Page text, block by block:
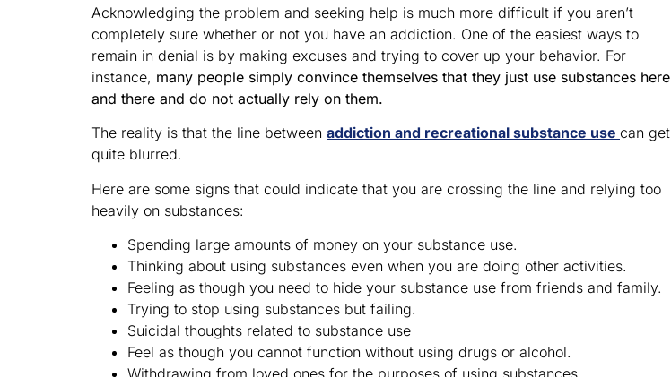
Acknowledging the problem and seeking help is much more difficult if you aren’t
completely sure whether or not you have an addiction. One of the easiest ways to
remain in denial is by making excuses and trying to cover up your behavior. For
instance, many people simply convince themselves that they just use substances here
and there and do not actually rely on them.
The reality is that the line between addiction and recreational substance use can get
quite blurred.
Here are some signs that could indicate that you are crossing the line and relying too
heavily on substances:
Spending large amounts of money on your substance use.
Thinking about using substances even when you are doing other activities.
Feeling as though you need to hide your substance use from friends and family.
Trying to stop using substances but failing.
Suicidal thoughts related to substance use
Feel as though you cannot function without using drugs or alcohol.
Withdrawing from loved ones for the purposes of using substances.